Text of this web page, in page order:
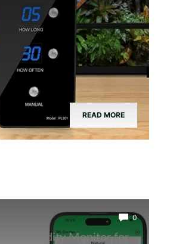
READ MORE
0
Humidity Monitor for